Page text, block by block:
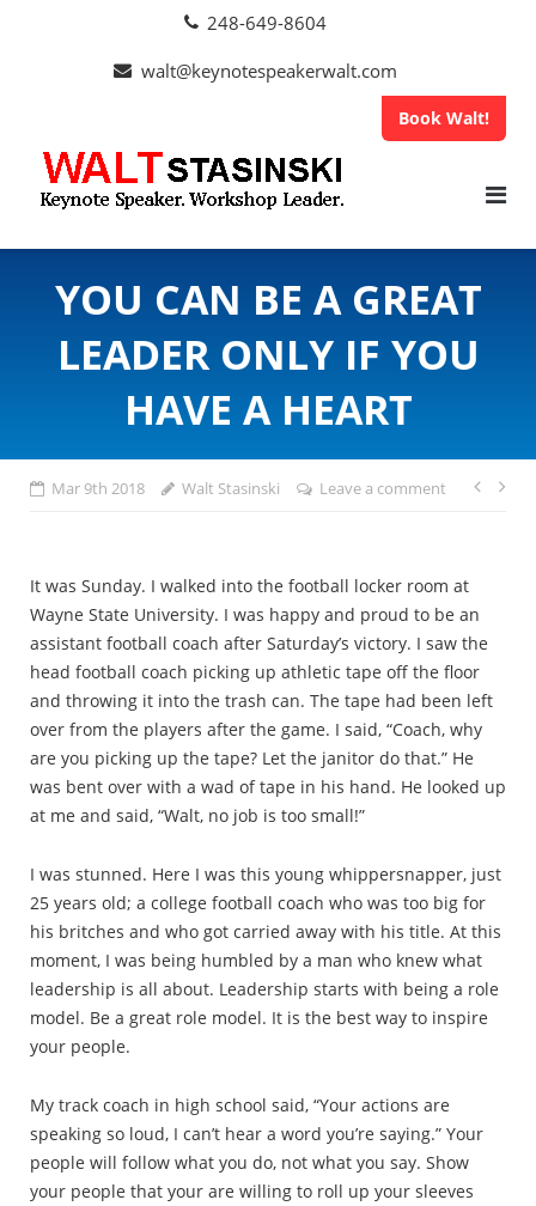
248-649-8604
walt@keynotespeakerwalt.com
Book Walt!
YOU CAN BE A GREAT
LEADER ONLY IF YOU
HAVE A HEART
Mar 9th 2018 Walt Stasinski Leave a comment
Post
It was Sunday. I walked into the football locker room at
Wayne State University. I was happy and proud to be an
assistant football coach after Saturday’s victory. I saw the
head football coach picking up athletic tape off the floor
and throwing it into the trash can. The tape had been left
over from the players after the game. I said, “Coach, why
are you picking up the tape? Let the janitor do that.” He
was bent over with a wad of tape in his hand. He looked up
at me and said, “Walt, no job is too small!”
I was stunned. Here I was this young whippersnapper, just
25 years old; a college football coach who was too big for
his britches and who got carried away with his title. At this
moment, I was being humbled by a man who knew what
leadership is all about. Leadership starts with being a role
model. Be a great role model. It is the best way to inspire
your people.
My track coach in high school said, “Your actions are
speaking so loud, I can’t hear a word you’re saying.” Your
people will follow what you do, not what you say. Show
your people that your are willing to roll up your sleeves